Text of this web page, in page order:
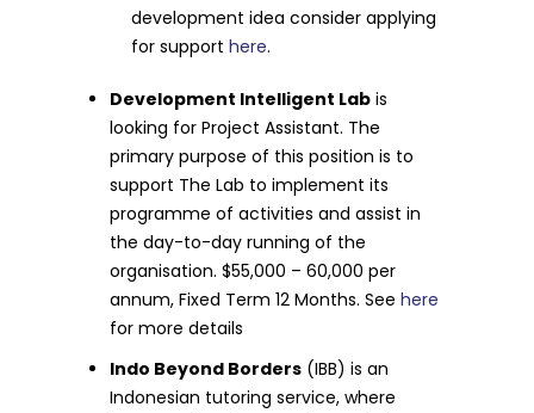
development idea consider applying
for supporthere.
Development Intelligent Lab is
looking for Project Assistant. The
primary purpose of this position is to
support The Lab to implement its
programme of activities and assist in
the day-to-day running of the
organisation. $55,000 – 60,000 per
annum, Fixed Term 12 Months. Seehere
for more details
Indo Beyond Borders (IBB) is an
Indonesian tutoring service, where